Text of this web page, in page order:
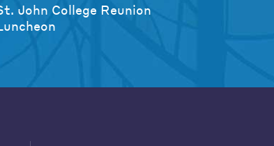
John College Reunion